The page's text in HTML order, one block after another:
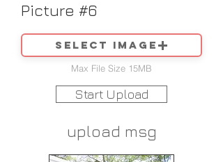
Picture #6
Select image
Max File Size 15MB
Start Upload
upload msg